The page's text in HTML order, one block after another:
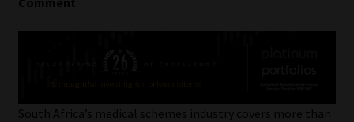
Compliance & Risk Management
South Africa’s medical schemes industry covers more than